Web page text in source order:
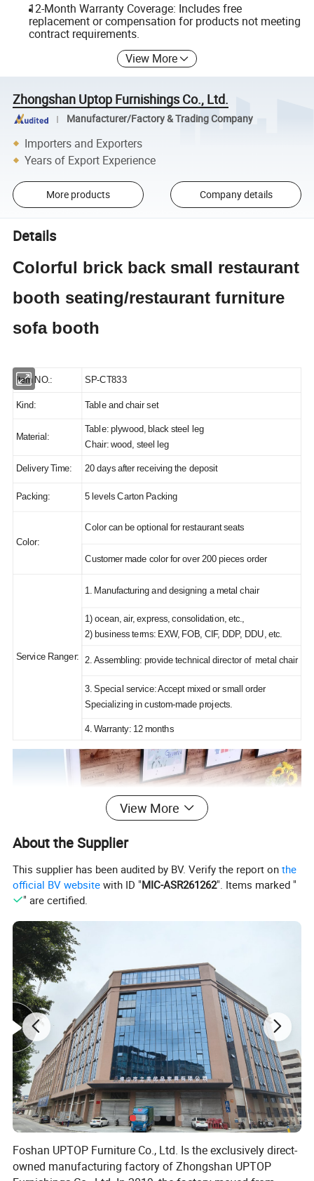
12-Month Warranty Coverage: Includes free
replacement or compensation for products not meeting
contract requirements.
View More
Zhongshan Uptop Furnishings Co., Ltd.
Manufacturer/Factory & Trading Company
Importers and Exporters
Years of Export Experience
More products Company details
Details
Colorful brick back small restaurant
booth seating/restaurant furniture
sofa booth
Item NO.: SP-CT833
Kind: Table and chair set
Material:
Table: plywood, black steel leg
Chair: wood, steel leg
Delivery Time: 20 days after receiving the deposit
Packing: 5 levels Carton Packing
Color:
Color can be optional for restaurant seats
Customer made color for over 200 pieces order
Service Ranger:
1. Manufacturing and designing a metal chair
1) ocean, air, express, consolidation, etc.,
2) business terms: EXW, FOB, CIF, DDP, DDU, etc.
2. Assembling: provide technical director of metal chair
3. Special service: Accept mixed or small order
Specializing in custom-made projects.
4. Warranty: 12 months
View More
About the Supplier
This supplier has been audited by BV. Verify the report onthe
official BV website with ID "MIC-ASR261262". Items marked "
" are certified.
Foshan UPTOP Furniture Co., Ltd. Is the exclusively direct-
owned manufacturing factory of Zhongshan UPTOP